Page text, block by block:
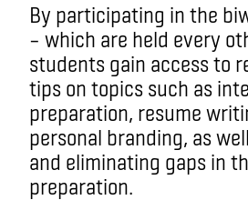
By participating in the
– which are held every
students gain access to
tips on topics such as
preparation, resume
personal branding, as
and eliminating gaps in
preparation.